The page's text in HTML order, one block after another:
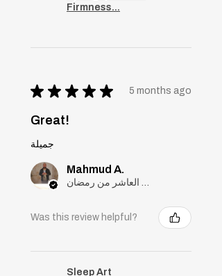
Firmness...
★ ★ ★ ★ ★ 5 months ago
Great!
جميلة
Mahmud A.
Was this review helpful?
Sleep Art